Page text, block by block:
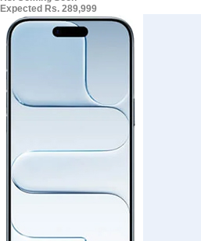
Expected Rs. 289,999